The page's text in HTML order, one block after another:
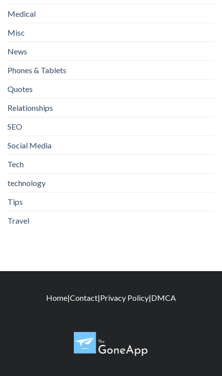
Medical
Misc
News
Phones & Tablets
Quotes
Relationships
SEO
Social Media
Tech
technology
Tips
Travel
Home|Contact|Privacy Policy|DMCA